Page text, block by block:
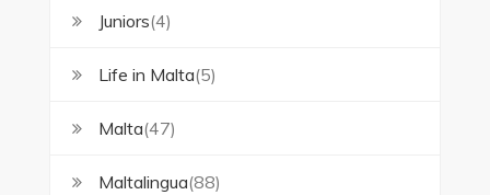
Juniors(4)
Life in Malta(5)
Malta(47)
Maltalingua(88)